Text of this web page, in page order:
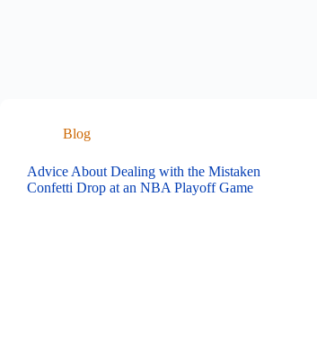
Blog
Advice About Dealing with the Mistaken
Confetti Drop at an NBA Playoff Game